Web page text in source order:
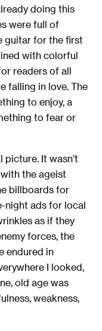
doing this
were full of
guitar for the ﬁrst
with colorful
readers of all
falling in love. The
to enjoy, a
to fear or
picture. It wasn’t
the ageist
billboards for
night ads for local
as if they
forces, the
endured in
I looked,
old age was
weakness,